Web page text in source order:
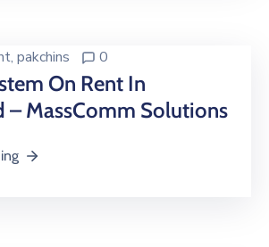
‚ pakchins 0
On Rent In
– MassComm Solutions